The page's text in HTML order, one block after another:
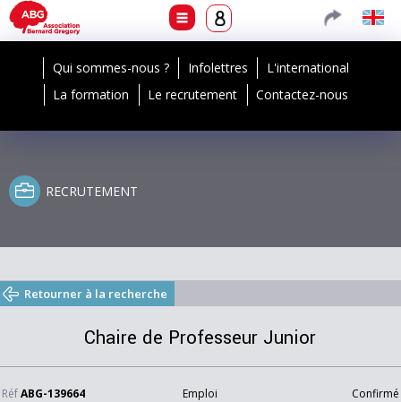
Qui sommes-nous ? Infolettres
L'international
La formation
Le recrutement Contactez-nous
RECRUTEMENT
Retourner à la recherche
Chaire de Professeur Junior
RéfABG-139664 Emploi Confirmé